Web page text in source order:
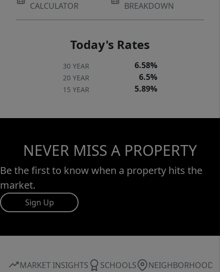
CALCULATOR
BREAKDOWN
Today's Rates
30 YEAR 6.58%
20 YEAR 6.5%
15 YEAR 5.89%
NEVER MISS A PROPERTY
Be the first to know when a property hits the
market.
Sign Up
MARKET INSIGHTS SCHOOLS NEIGHBORHOOD